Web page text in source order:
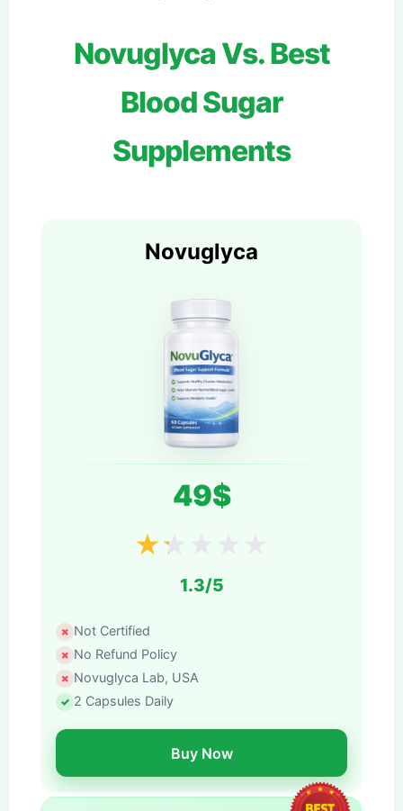
Novuglyca Vs. Best
Blood Sugar
Supplements
Novuglyca
49$
★★
1.3/5
Not Certified
No Refund Policy
Novuglyca Lab, USA
2 Capsules Daily
Buy Now